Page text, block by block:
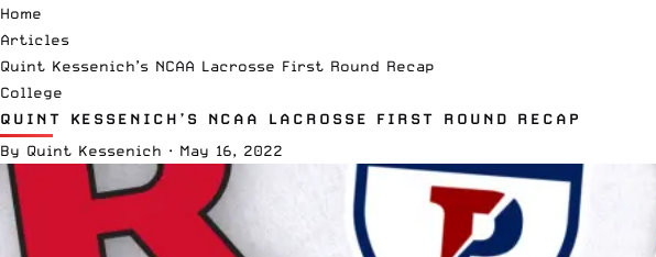
Home
Articles
Quint Kessenich’s NCAA Lacrosse First Round Recap
College
QUINT KESSENICH’S NCAA LACROSSE FIRST ROUND RECAP
By Quint Kessenich · May 16, 2022